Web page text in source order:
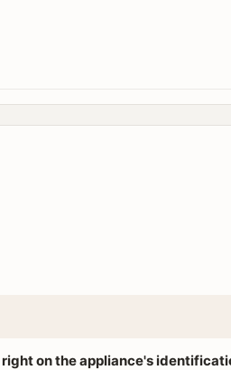
right on the appliance's